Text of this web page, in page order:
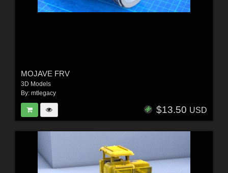
MOJAVE FRV
3D Models
By: mtlegacy
$13.50 USD